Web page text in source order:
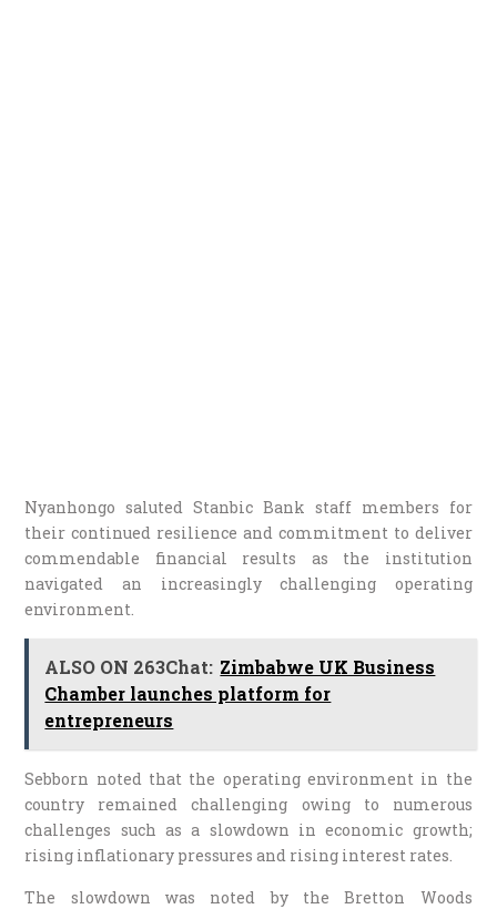
Nyanhongo saluted Stanbic Bank staff members for
their continued resilience and commitment to deliver
commendable financial results as the institution
navigated an increasingly challenging operating
environment.
ALSO ON 263Chat: Zimbabwe UK Business
Chamber launches platform for
entrepreneurs
Sebborn noted that the operating environment in the
country remained challenging owing to numerous
challenges such as a slowdown in economic growth;
rising inflationary pressures and rising interest rates.
The slowdown was noted by the Bretton Woods